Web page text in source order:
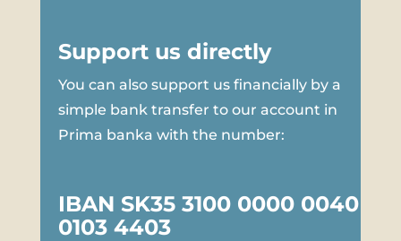
Support us directly
You can also support us financially by a
simple bank transfer to our account in
Prima banka with the number:
IBAN SK35 3100 0000 0040
0103 4403